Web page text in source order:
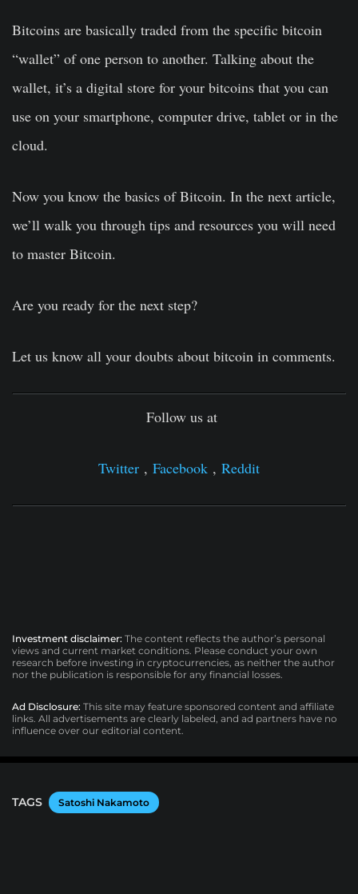
Bitcoins are basically traded from the specific bitcoin
“wallet” of one person to another. Talking about the
wallet, it’s a digital store for your bitcoins that you can
use on your smartphone, computer drive, tablet or in the
cloud.
Now you know the basics of Bitcoin. In the next article,
we’ll walk you through tips and resources you will need
to master Bitcoin.
Are you ready for the next step?
Let us know all your doubts about bitcoin in comments.
Follow us at
Twitter , Facebook , Reddit
Investment disclaimer: The content reflects the author’s personal
views and current market conditions. Please conduct your own
research before investing in cryptocurrencies, as neither the author
nor the publication is responsible for any financial losses.
Ad Disclosure: This site may feature sponsored content and affiliate
links. All advertisements are clearly labeled, and ad partners have no
influence over our editorial content.
TAGS Satoshi Nakamoto